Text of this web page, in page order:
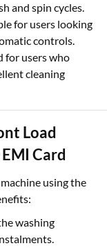
and spin cycles.
for users looking
controls.
for users who
cleaning
Load
Card
using the
washing